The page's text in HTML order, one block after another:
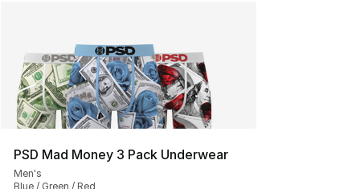
PSD Mad Money 3 Pack Underwear
Men's
Blue / Green / Red